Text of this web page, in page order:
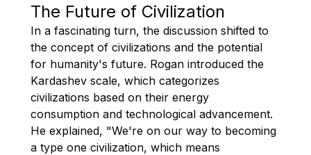
The Future of Civilization
In a fascinating turn, the discussion shifted to
the concept of civilizations and the potential
for humanity's future. Rogan introduced the
Kardashev scale, which categorizes
civilizations based on their energy
consumption and technological advancement.
He explained, "We're on our way to becoming
a type one civilization, which means